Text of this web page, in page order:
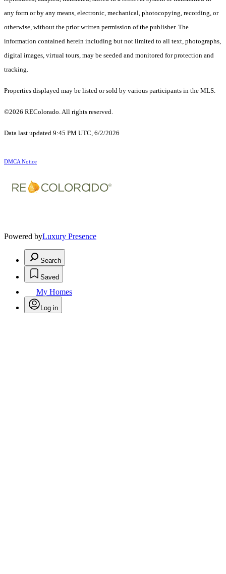
any form or by any means, electronic, mechanical, photocopying, recording, or
otherwise, without the prior written permission of the publisher. The
information contained herein including but not limited to all text, photographs,
digital images, virtual tours, may be seeded and monitored for protection and
tracking.
Properties displayed may be listed or sold by various participants in the MLS.
©2026 REColorado. All rights reserved.
Data last updated 9:45 PM UTC, 6/2/2026
DMCA Notice
Powered byLuxury Presence
Search
Saved
My Homes
Log in